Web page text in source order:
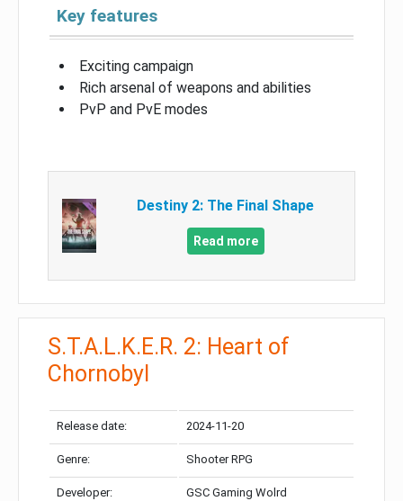
Key features
Exciting campaign
Rich arsenal of weapons and abilities
PvP and PvE modes
Destiny 2: The Final Shape
Read more
S.T.A.L.K.E.R. 2: Heart of
Chornobyl
Release date: 2024-11-20
Genre: Shooter RPG
Developer: GSC Gaming Wolrd